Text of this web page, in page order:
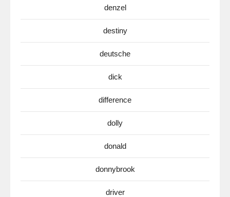
denzel
destiny
deutsche
dick
difference
dolly
donald
donnybrook
driver